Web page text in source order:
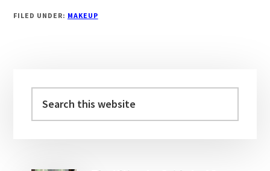
FILED UNDER: MAKEUP
Sidebar
this